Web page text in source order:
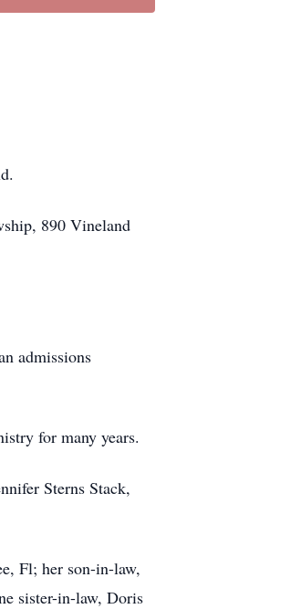
890 Vineland
admissions
for many years.
Sterns Stack,
Fl; her son-in-law,
sister-in-law, Doris